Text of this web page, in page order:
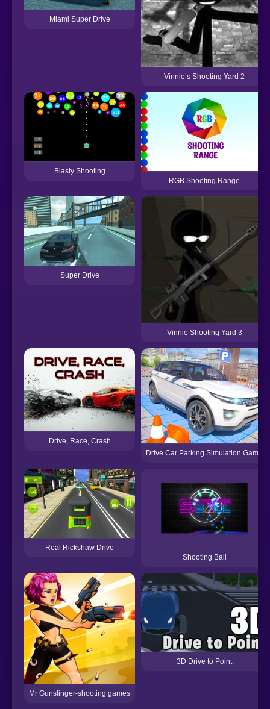
Miami Super Drive
Vinnie’s Shooting Yard 2
Blasty Shooting
RGB Shooting Range
Super Drive
Vinnie Shooting Yard 3
Drive, Race, Crash
Drive Car Parking Simulation Game
Real Rickshaw Drive
Shooting Ball
Mr Gunslinger-shooting games
3D Drive to Point